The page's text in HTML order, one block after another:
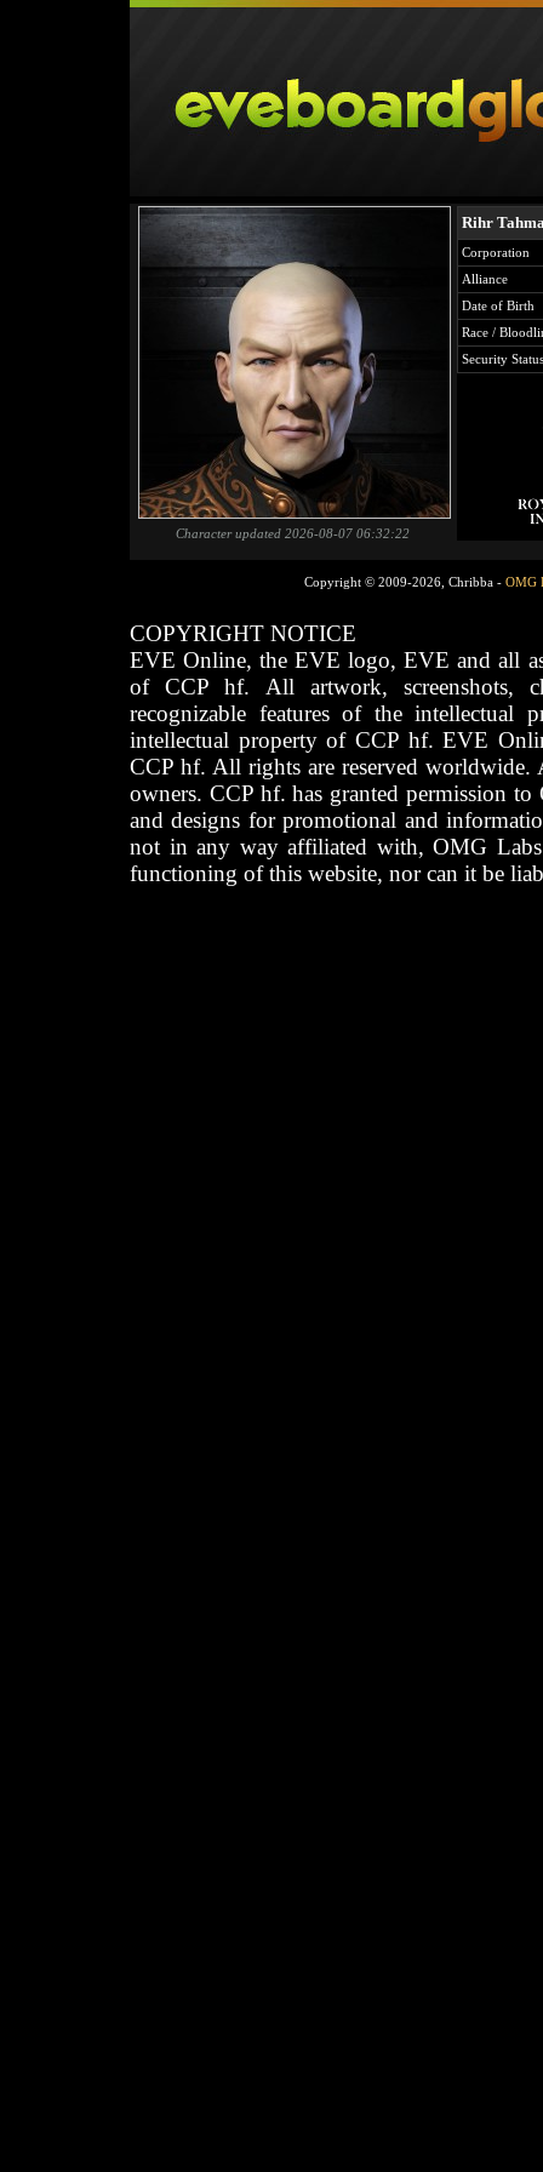
Character updated 2026-08-07 06:32:22
Rihr
Corporation
Alliance
Date of Birth
Race /
Security Status
Copyright © 2009-2026, Chribba - OMG
COPYRIGHT NOTICE
EVE Online, the EVE logo, EVE and all
of CCP hf. All artwork, screenshots,
recognizable features of the intellectual
intellectual property of CCP hf. EVE
CCP hf. All rights are reserved worldwide.
owners. CCP hf. has granted permission
and designs for promotional and
not in any way affiliated with, OMG
functioning of this website, nor can it be